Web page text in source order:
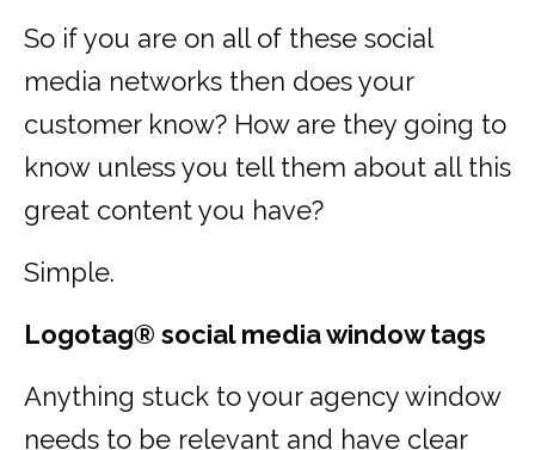
So if you are on all of these social
media networks then does your
customer know? How are they going to
know unless you tell them about all this
great content you have?
Simple.
Logotag® social media window tags
Anything stuck to your agency window
needs to be relevant and have clear